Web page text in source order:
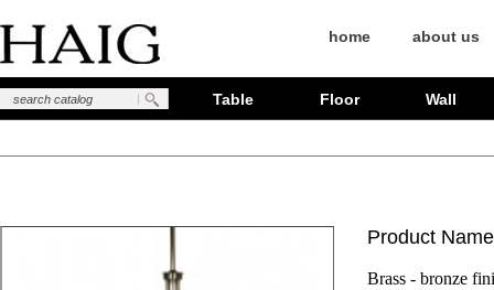
home about us
Table Floor Wall
Product
Brass - bronze